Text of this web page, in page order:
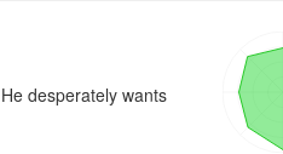
desperately wants